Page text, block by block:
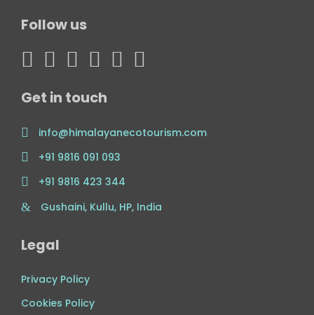
Follow us
Get in touch
info@himalayanecotourism.com
+91 9816 091 093
+91 9816 423 344
Gushaini, Kullu, HP, India
Legal
Privacy Policy
Cookies Policy